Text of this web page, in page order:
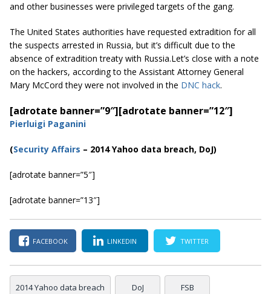
and other businesses were privileged targets of the gang.
The United States authorities have requested extradition for all
the suspects arrested in Russia, but it’s difficult due to the
absence of extradition treaty with Russia.Let’s close with a note
on the hackers, according to the Assistant Attorney General
Mary McCord they were not involved in the DNC hack.
[adrotate banner=”9″][adrotate banner=”12″]
Pierluigi Paganini
(Security Affairs – 2014 Yahoo data breach, DoJ)
[adrotate banner=”5″]
[adrotate banner=”13″]
FACEBOOK LINKEDIN TWITTER
2014 Yahoo data breach DoJ FSB